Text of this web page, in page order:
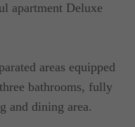
apartment Deluxe
areas equipped
bathrooms, fully
and dining area.